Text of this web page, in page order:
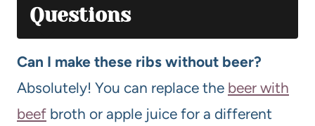
Questions
Can I make these ribs without beer?
Absolutely! You can replace the beer with
beef broth or apple juice for a different